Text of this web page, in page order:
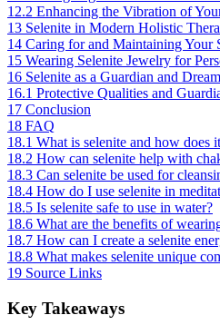
12.2 Enhancing the Vibration of
13 Selenite in Modern Holistic
14 Caring for and Maintaining Your
15 Wearing Selenite Jewelry for
16 Selenite as a Guardian and
16.1 Protective Qualities and
17 Conclusion
18 FAQ
18.1 What is selenite and how does
18.2 How can selenite help with
18.3 Can selenite be used for
18.4 How do I use selenite in
18.5 Is selenite safe to use in water?
18.6 What are the benefits of
18.7 How can I create a selenite
18.8 What makes selenite unique
19 Source Links
Key Takeaways